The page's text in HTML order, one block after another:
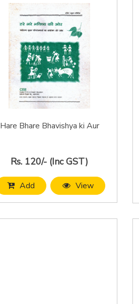
Hare Bhare Bhavishya ki Aur
Rs. 120/- (Inc GST)
Add View